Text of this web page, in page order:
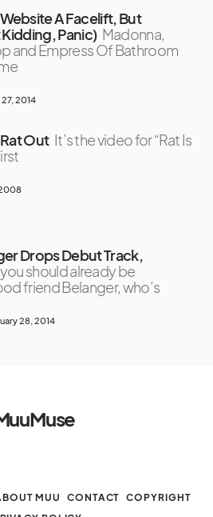
A Facelift, But
Panic) Madonna,
and Empress Of Bathroom
2014
Out It’s the video for “Rat Is
Drops Debut Track,
should already be
friend Belanger, who’s
28, 2014
MUU CONTACT
COPYRIGHT